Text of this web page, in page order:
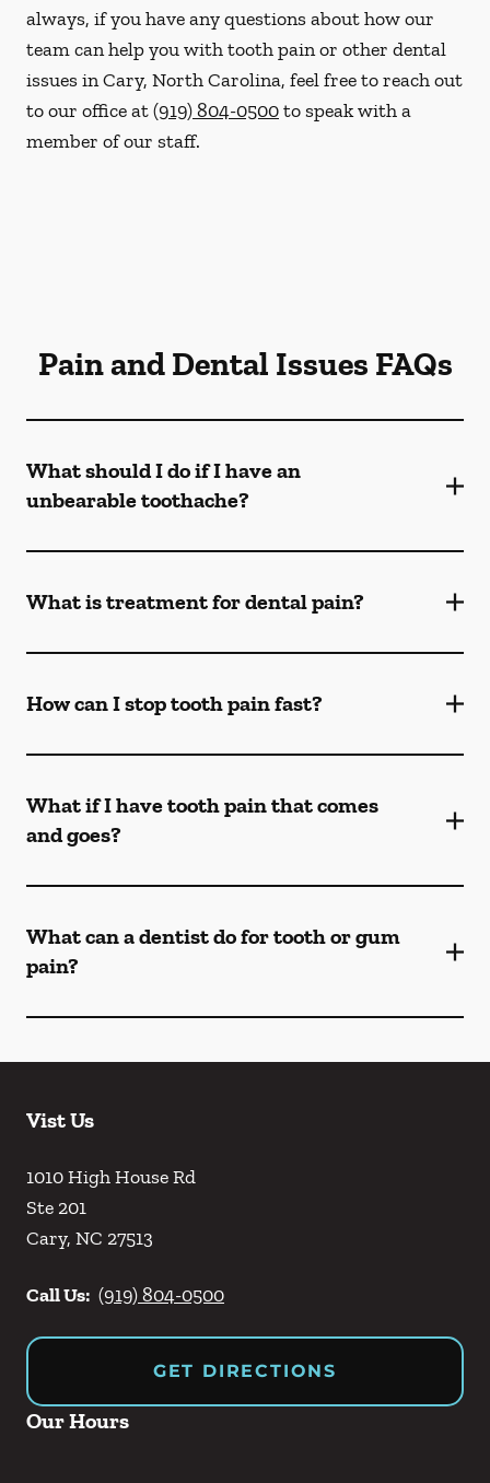
always, if you have any questions about how our
team can help you with tooth pain or other dental
issues in Cary, North Carolina, feel free to reach out
to our office at(919) 804-0500to speak with a
member of our staff.
Pain and Dental Issues FAQs
What should I do if I have an
unbearable toothache?
What is treatment for dental pain?
How can I stop tooth pain fast?
What if I have tooth pain that comes
and goes?
What can a dentist do for tooth or gum
pain?
Vist Us
1010 High House Rd
Ste 201
Cary, NC 27513
Call Us: (919) 804-0500
GET DIRECTIONS
Our Hours